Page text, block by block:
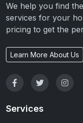
We help you find
services for your
pricing to get the
Learn More About Us
Services